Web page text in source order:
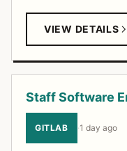
VIEW DETAILS
Staff Software
GITLAB ·1 day ago